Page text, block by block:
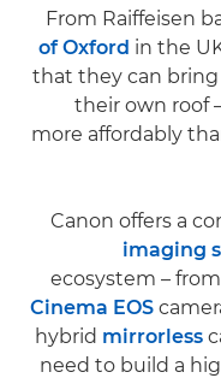
From Raiffeisen
of Oxford in the
that they can
their own roof
more affordably
Canon offers a
imaging
ecosystem –
Cinema EOS
hybrid mirrorless
need to build a